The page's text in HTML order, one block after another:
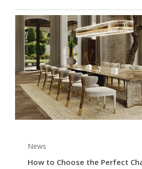
News
How to Choose the Perfect